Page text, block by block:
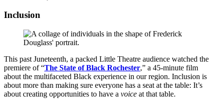
Inclusion
This past Juneteenth, a packed Little Theatre audience watched the
premiere of “The State of Black Rochester,” a 45-minute film
about the multifaceted Black experience in our region. Inclusion is
about more than making sure everyone has a seat at the table: It’s
about creating opportunities to have a voice at that table.